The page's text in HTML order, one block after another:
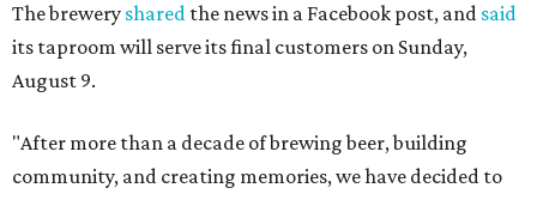
The brewery shared the news in a Facebook post, and said
its taproom will serve its final customers on Sunday,
August 9.
"After more than a decade of brewing beer, building
community, and creating memories, we have decided to